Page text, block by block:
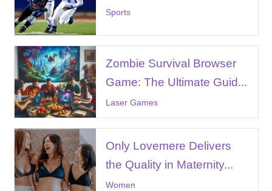
Sports
Zombie Survival Browser
Game: The Ultimate Guid...
Laser Games
Only Lovemere Delivers
the Quality in Maternity...
Women